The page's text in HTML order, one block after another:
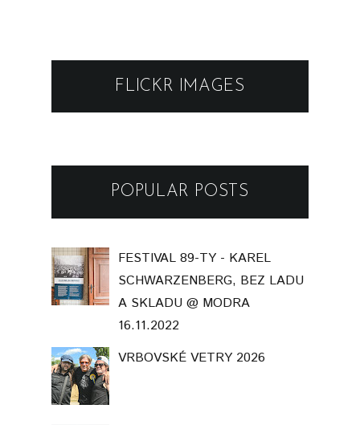
FLICKR IMAGES
POPULAR POSTS
FESTIVAL 89-TY - KAREL
SCHWARZENBERG, BEZ LADU
A SKLADU @ MODRA
16.11.2022
VRBOVSKÉ VETRY 2026